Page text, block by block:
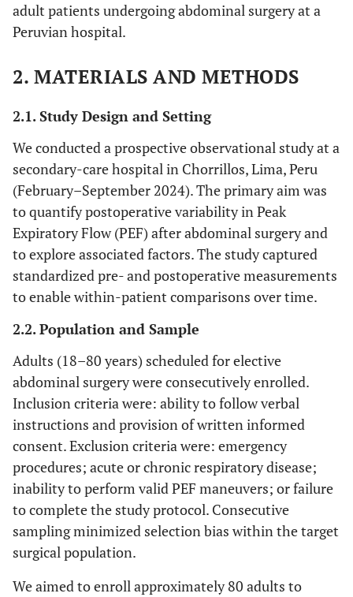
adult patients undergoing abdominal surgery at a
Peruvian hospital.
2. MATERIALS AND METHODS
2.1. Study Design and Setting
We conducted a prospective observational study at a
secondary-care hospital in Chorrillos, Lima, Peru
(February–September 2024). The primary aim was
to quantify postoperative variability in Peak
Expiratory Flow (PEF) after abdominal surgery and
to explore associated factors. The study captured
standardized pre- and postoperative measurements
to enable within-patient comparisons over time.
2.2. Population and Sample
Adults (18–80 years) scheduled for elective
abdominal surgery were consecutively enrolled.
Inclusion criteria were: ability to follow verbal
instructions and provision of written informed
consent. Exclusion criteria were: emergency
procedures; acute or chronic respiratory disease;
inability to perform valid PEF maneuvers; or failure
to complete the study protocol. Consecutive
sampling minimized selection bias within the target
surgical population.
We aimed to enroll approximately 80 adults to